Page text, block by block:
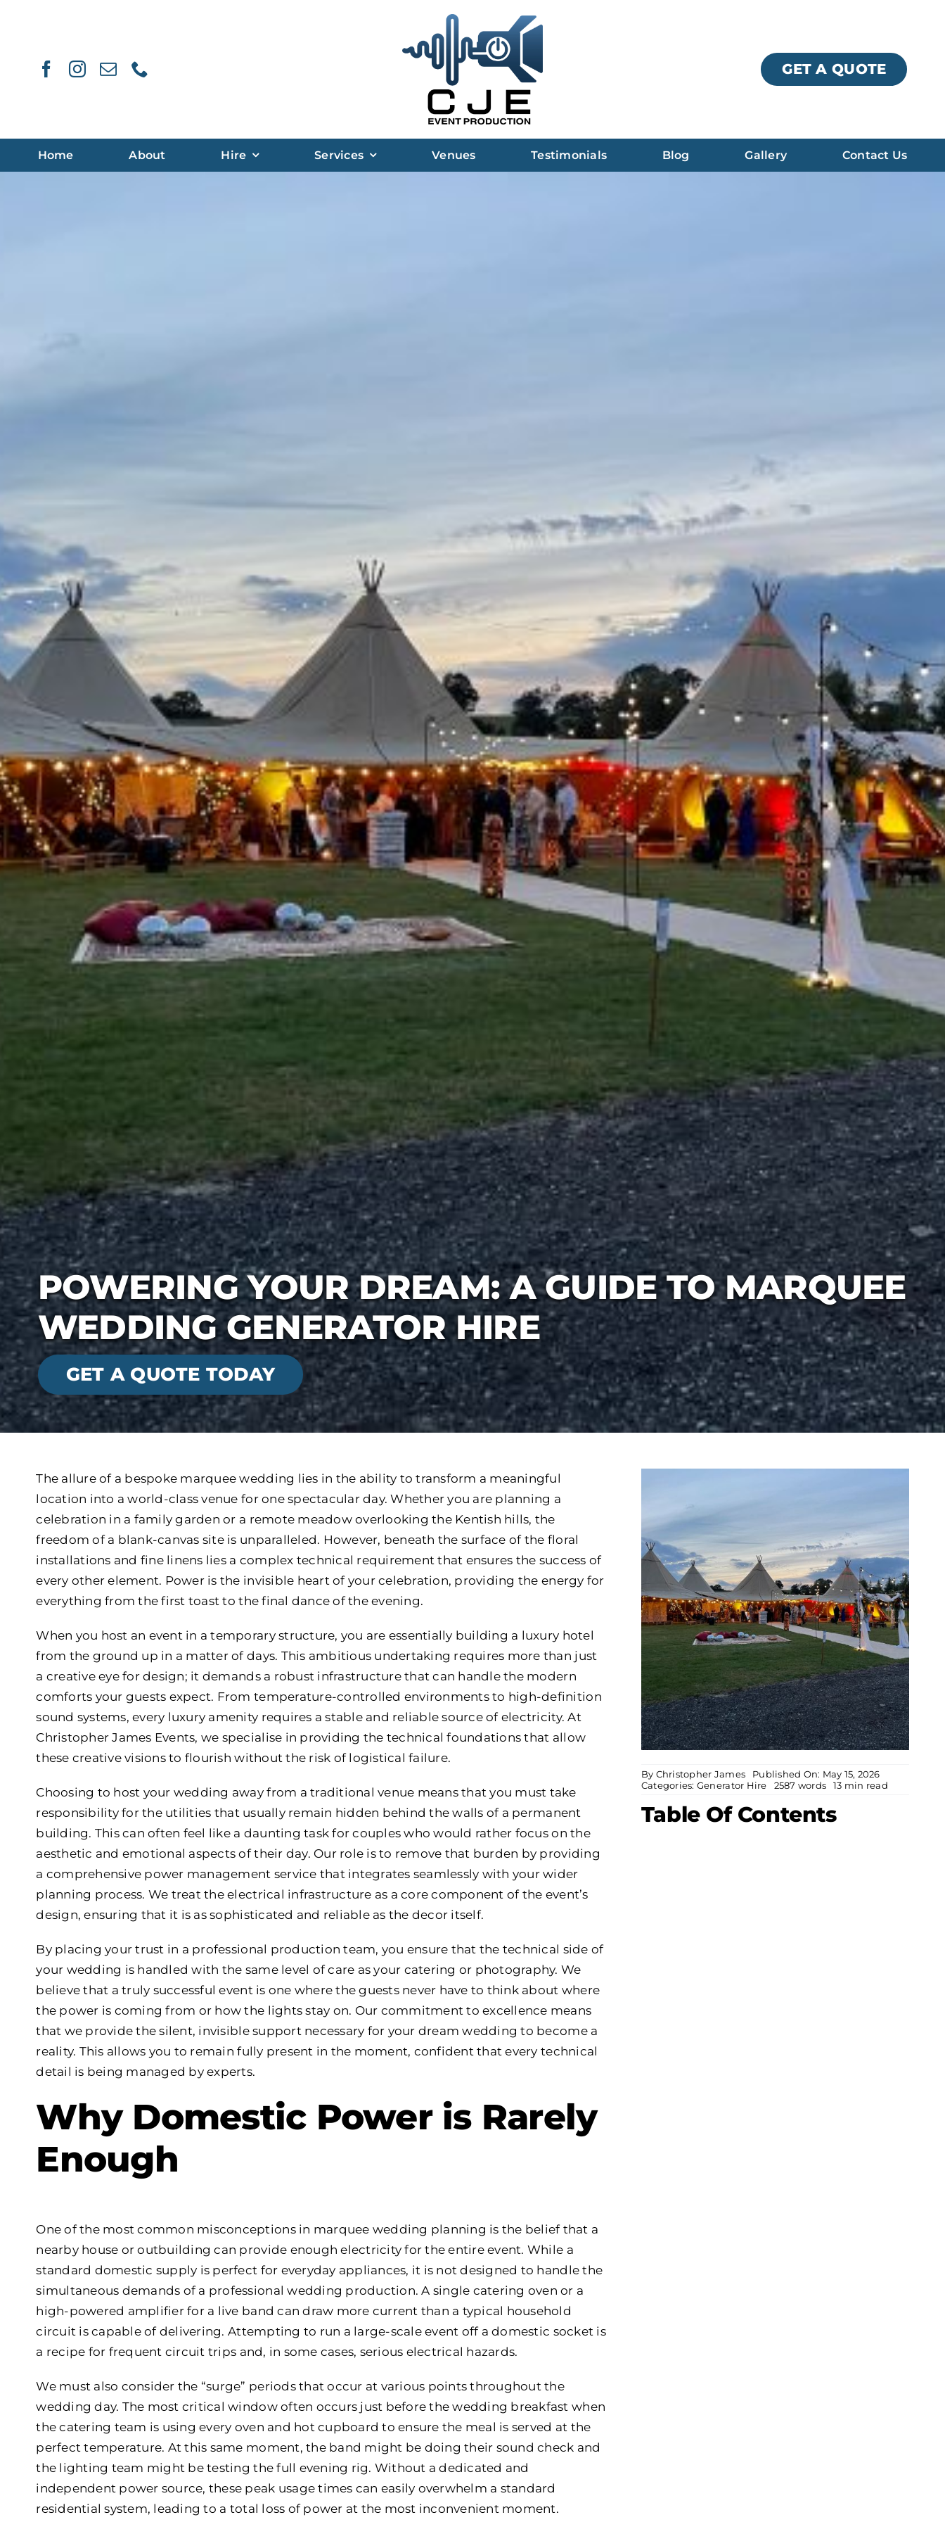
GET A QUOTE
Home About Hire Services Venues Testimonials Blog Gallery Contact Us
POWERING YOUR DREAM: A GUIDE TO MARQUEE
WEDDING GENERATOR HIRE
GET A QUOTE TODAY
The allure of a bespoke marquee wedding lies in the ability to transform a meaningful
location into a world-class venue for one spectacular day. Whether you are planning a
celebration in a family garden or a remote meadow overlooking the Kentish hills, the
freedom of a blank-canvas site is unparalleled. However, beneath the surface of the floral
installations and fine linens lies a complex technical requirement that ensures the success of
every other element. Power is the invisible heart of your celebration, providing the energy for
everything from the first toast to the final dance of the evening.
When you host an event in a temporary structure, you are essentially building a luxury hotel
from the ground up in a matter of days. This ambitious undertaking requires more than just
a creative eye for design; it demands a robust infrastructure that can handle the modern
comforts your guests expect. From temperature-controlled environments to high-definition
sound systems, every luxury amenity requires a stable and reliable source of electricity. At
Christopher James Events, we specialise in providing the technical foundations that allow
these creative visions to flourish without the risk of logistical failure.
Choosing to host your wedding away from a traditional venue means that you must take
responsibility for the utilities that usually remain hidden behind the walls of a permanent
building. This can often feel like a daunting task for couples who would rather focus on the
aesthetic and emotional aspects of their day. Our role is to remove that burden by providing
a comprehensive power management service that integrates seamlessly with your wider
planning process. We treat the electrical infrastructure as a core component of the event’s
design, ensuring that it is as sophisticated and reliable as the decor itself.
By placing your trust in a professional production team, you ensure that the technical side of
your wedding is handled with the same level of care as your catering or photography. We
believe that a truly successful event is one where the guests never have to think about where
the power is coming from or how the lights stay on. Our commitment to excellence means
that we provide the silent, invisible support necessary for your dream wedding to become a
reality. This allows you to remain fully present in the moment, confident that every technical
detail is being managed by experts.
Why Domestic Power is Rarely
Enough
One of the most common misconceptions in marquee wedding planning is the belief that a
nearby house or outbuilding can provide enough electricity for the entire event. While a
standard domestic supply is perfect for everyday appliances, it is not designed to handle the
simultaneous demands of a professional wedding production. A single catering oven or a
high-powered amplifier for a live band can draw more current than a typical household
circuit is capable of delivering. Attempting to run a large-scale event off a domestic socket is
a recipe for frequent circuit trips and, in some cases, serious electrical hazards.
We must also consider the “surge” periods that occur at various points throughout the
wedding day. The most critical window often occurs just before the wedding breakfast when
the catering team is using every oven and hot cupboard to ensure the meal is served at the
perfect temperature. At this same moment, the band might be doing their sound check and
the lighting team might be testing the full evening rig. Without a dedicated and
independent power source, these peak usage times can easily overwhelm a standard
residential system, leading to a total loss of power at the most inconvenient moment.
By Christopher James
Published On: May 15, 2026
Categories: Generator Hire 2587 words 13 min read
Table Of Contents